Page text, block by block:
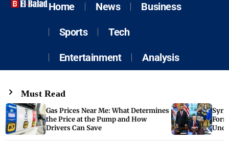
Home News Business
Sports Tech
Entertainment Analysis
Must Read
Gas Prices Near Me: What Determines
the Price at the Pump and How
Drivers Can Save